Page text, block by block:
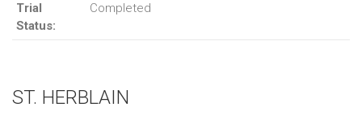
Trial
Status:
Completed
ST. HERBLAIN